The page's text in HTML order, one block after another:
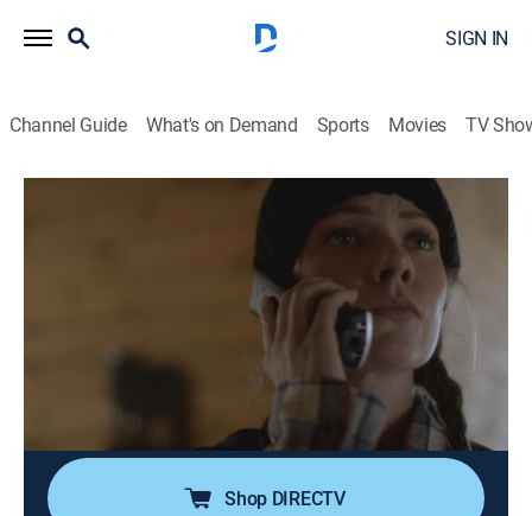
SIGN IN
Channel Guide What's on Demand Sports Movies TV
Undercover: Caught on Tape
S1 E10 | Money Murder and Malicious
Documentary, Crime | A&E Crime Central| 2024
On his last day as an undercover agent, Bergen County
Detective Carlos James experiences his first shootout;
ATF agent Jenn Eskew poses as a hit woman to
investigate a possible murder for hire.
Shop DIRECTV